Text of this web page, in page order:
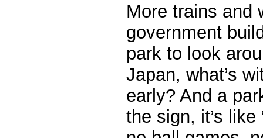
More trains and
government
park to look
Japan, what’s
early? And a
the sign, it’s